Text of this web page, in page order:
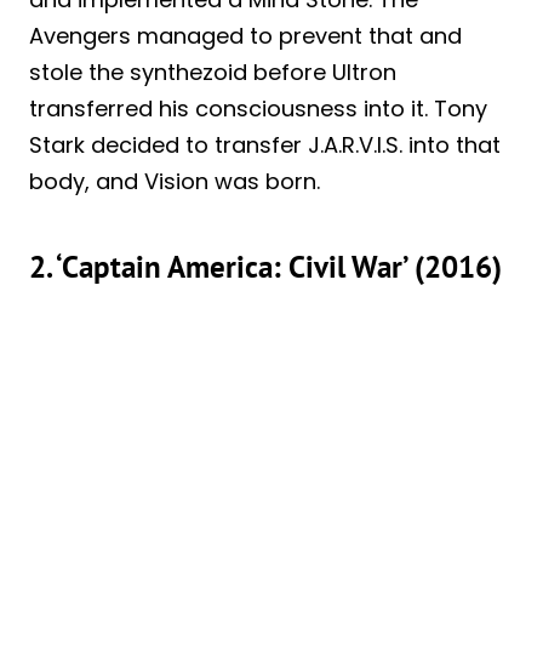
Avengers managed to prevent that and
stole the synthezoid before Ultron
transferred his consciousness into it. Tony
Stark decided to transfer J.A.R.V.I.S. into that
body, and Vision was born.
2. ‘Captain America: Civil War’ (2016)